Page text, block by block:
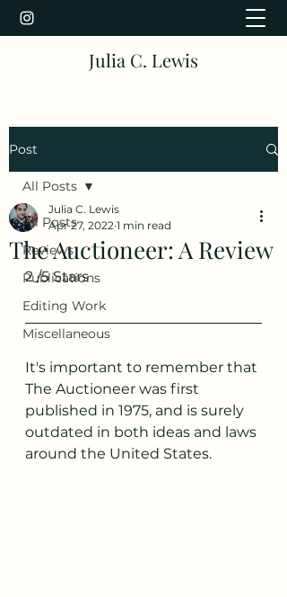
Julia C. Lewis
Post
All Posts
Reviews
Publications
Editing Work
Miscellaneous
All Posts
The Auctioneer: A Review
Julia C. Lewis
Apr 27, 2022 1 min read
2 /5 Stars
It's important to remember that
The Auctioneer was first
published in 1975, and is surely
outdated in both ideas and laws
around the United States.